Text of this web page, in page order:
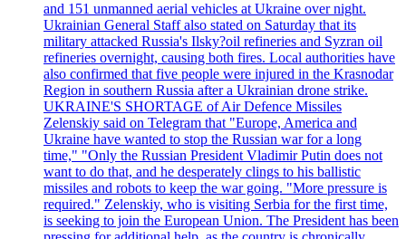
and 151 unmanned aerial vehicles at Ukraine over night.
Ukrainian General Staff also stated on Saturday that its
military attacked Russia's Ilsky?oil refineries and Syzran oil
refineries overnight, causing both fires. Local authorities have
also confirmed that five people were injured in the Krasnodar
Region in southern Russia after a Ukrainian drone strike.
UKRAINE'S SHORTAGE of Air Defence Missiles
Zelenskiy said on Telegram that "Europe, America and
Ukraine have wanted to stop the Russian war for a long
time," "Only the Russian President Vladimir Putin does not
want to do that, and he desperately clings to his ballistic
missiles and robots to keep the war going. "More pressure is
required." Zelenskiy, who is visiting Serbia for the first time,
is seeking to join the European Union. The President has been